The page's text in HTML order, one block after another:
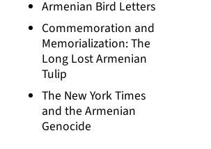
Armenian Bird Letters
Commemoration and
Memorialization: The
Long Lost Armenian
Tulip
The New York Times
and the Armenian
Genocide